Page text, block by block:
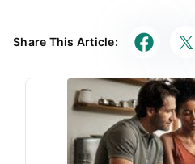
Share This Article: